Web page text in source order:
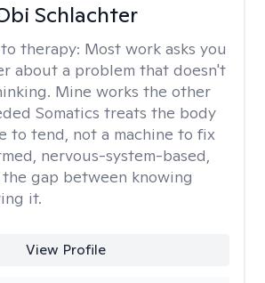
Schlachter
therapy: Most work asks you
about a problem that doesn't
Mine works the other
Somatics treats the body
to tend, not a machine to fix
nervous-system-based,
gap between knowing
it.
View Profile